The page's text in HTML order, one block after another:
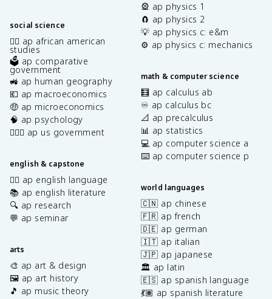
social science
✊🏿 ap african american
studies
🗳️ ap comparative
government
🚜 ap human geography
💶 ap macroeconomics
🤑 ap microeconomics
🧠 ap psychology
👩🏾‍⚖️ ap us government
english & capstone
✍🏽 ap english language
📚 ap english literature
🔍 ap research
💬 ap seminar
arts
🎨 ap art & design
🖼️ ap art history
🎵 ap music theory
🎡 ap physics 1
🧲 ap physics 2
💡 ap physics c: e&m
⚙️ ap physics c: mechanics
math & computer science
🧮 ap calculus ab
♾️ ap calculus bc
📐 ap precalculus
📊 ap statistics
💻 ap computer science a
⌨️ ap computer science p
world languages
🇨🇳 ap chinese
🇫🇷 ap french
🇩🇪 ap german
🇮🇹 ap italian
🇯🇵 ap japanese
🏛️ ap latin
🇪🇸 ap spanish language
💃🏽 ap spanish literature